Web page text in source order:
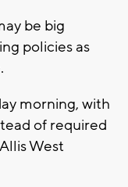
be big
policies as
morning, with
of required
West